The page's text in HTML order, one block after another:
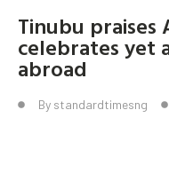
Tinubu praises
celebrates yet
abroad
By standardtimesng